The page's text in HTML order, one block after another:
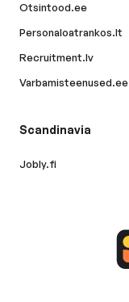
Otsintood.ee
Personaloatrankos.lt
Recruitment.lv
Varbamisteenused.ee
Scandinavia
Jobly.fi